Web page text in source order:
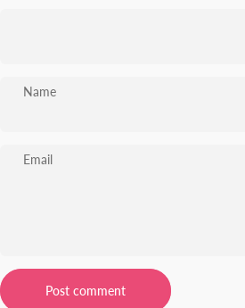
Name
Email
Message
Post comment